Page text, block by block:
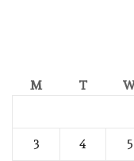
M
T
3 4 5